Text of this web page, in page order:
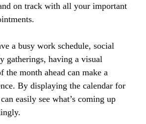
on track with all your important
a busy work schedule, social
gatherings, having a visual
the month ahead can make a
By displaying the calendar for
easily see what’s coming up